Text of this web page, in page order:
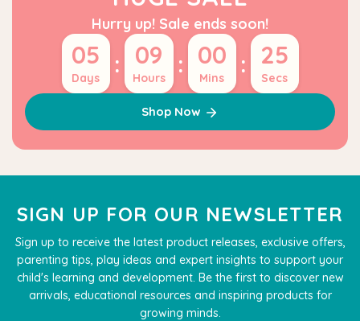
Hurry up! Sale ends soon!
05
Days : 09
Hours : 00
Mins : 24
Secs
Shop Now
SIGN UP FOR OUR NEWSLETTER
Sign up to receive the latest product releases, exclusive offers,
parenting tips, play ideas and expert insights to support your
child's learning and development. Be the first to discover new
arrivals, educational resources and inspiring products for
growing minds.